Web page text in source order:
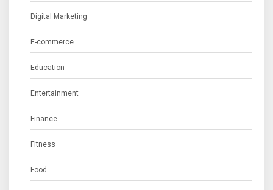
Digital Marketing
E-commerce
Education
Entertainment
Finance
Fitness
Food